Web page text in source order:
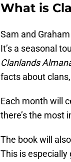
What is
Sam and
It’s a seasonal
Clanlands
facts about
Each month will
there’s the most
The book will
This is